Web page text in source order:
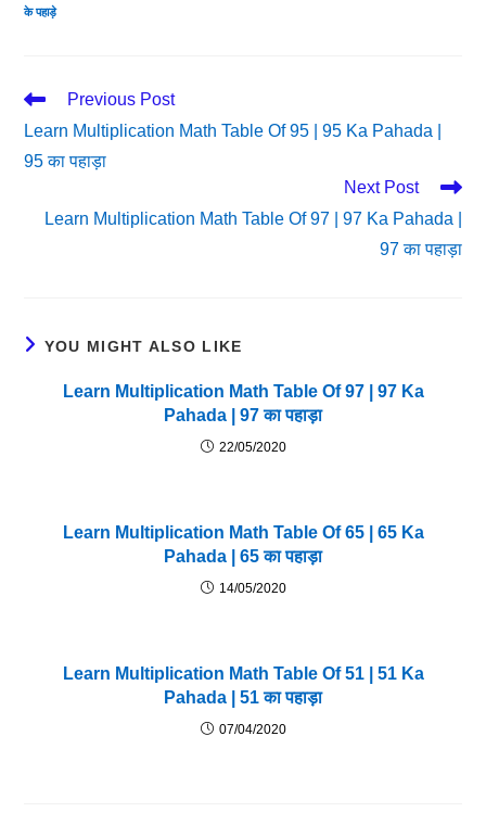
के पहाड़े
Read
Articles
Previous Post
Learn Multiplication Math Table Of 95 | 95 Ka Pahada |
95 का पहाड़ा
Next Post
Learn Multiplication Math Table Of 97 | 97 Ka Pahada |
97 का पहाड़ा
YOU MIGHT ALSO LIKE
Learn Multiplication Math Table Of 97 | 97 Ka
Pahada | 97 का पहाड़ा
22/05/2020
Learn Multiplication Math Table Of 65 | 65 Ka
Pahada | 65 का पहाड़ा
14/05/2020
Learn Multiplication Math Table Of 51 | 51 Ka
Pahada | 51 का पहाड़ा
07/04/2020